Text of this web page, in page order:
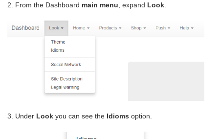
2. From the Dashboard main menu , expand Look
3. Under Look you can see the Idioms option.